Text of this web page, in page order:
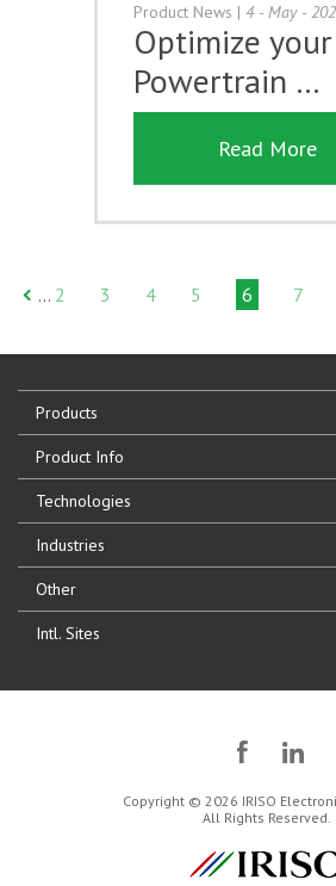
Product News | 4 - May -
Optimize your
Powertrain …
Read More
… 2 3 4 5 6 7
Products
Product Info
Technologies
Industries
Other
Intl. Sites
Copyright © 2026 IRISO
All Rights Reserved.